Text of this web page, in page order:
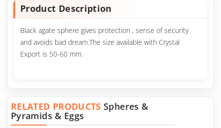
Product Description
Black agate sphere gives protection , sense of security
and avoids bad dream.The size available with Crystal
Export is 50-60 mm.
RELATED PRODUCTSSpheres &
Pyramids & Eggs